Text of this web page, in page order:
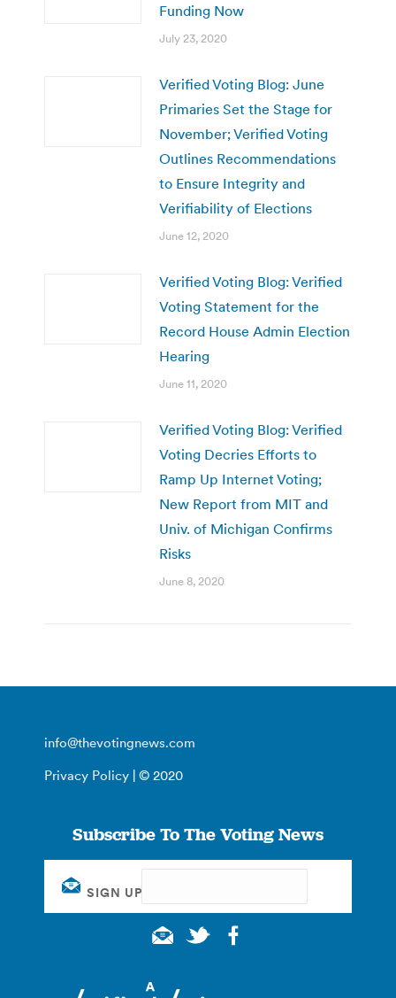
Funding Now
July 23, 2020
Verified Voting Blog: June
Primaries Set the Stage for
November; Verified Voting
Outlines Recommendations
to Ensure Integrity and
Verifiability of Elections
June 12, 2020
Verified Voting Blog: Verified
Voting Statement for the
Record House Admin Election
Hearing
June 11, 2020
Verified Voting Blog: Verified
Voting Decries Efforts to
Ramp Up Internet Voting;
New Report from MIT and
Univ. of Michigan Confirms
Risks
June 8, 2020
info@thevotingnews.com
Privacy Policy | © 2020
Subscribe To The Voting News